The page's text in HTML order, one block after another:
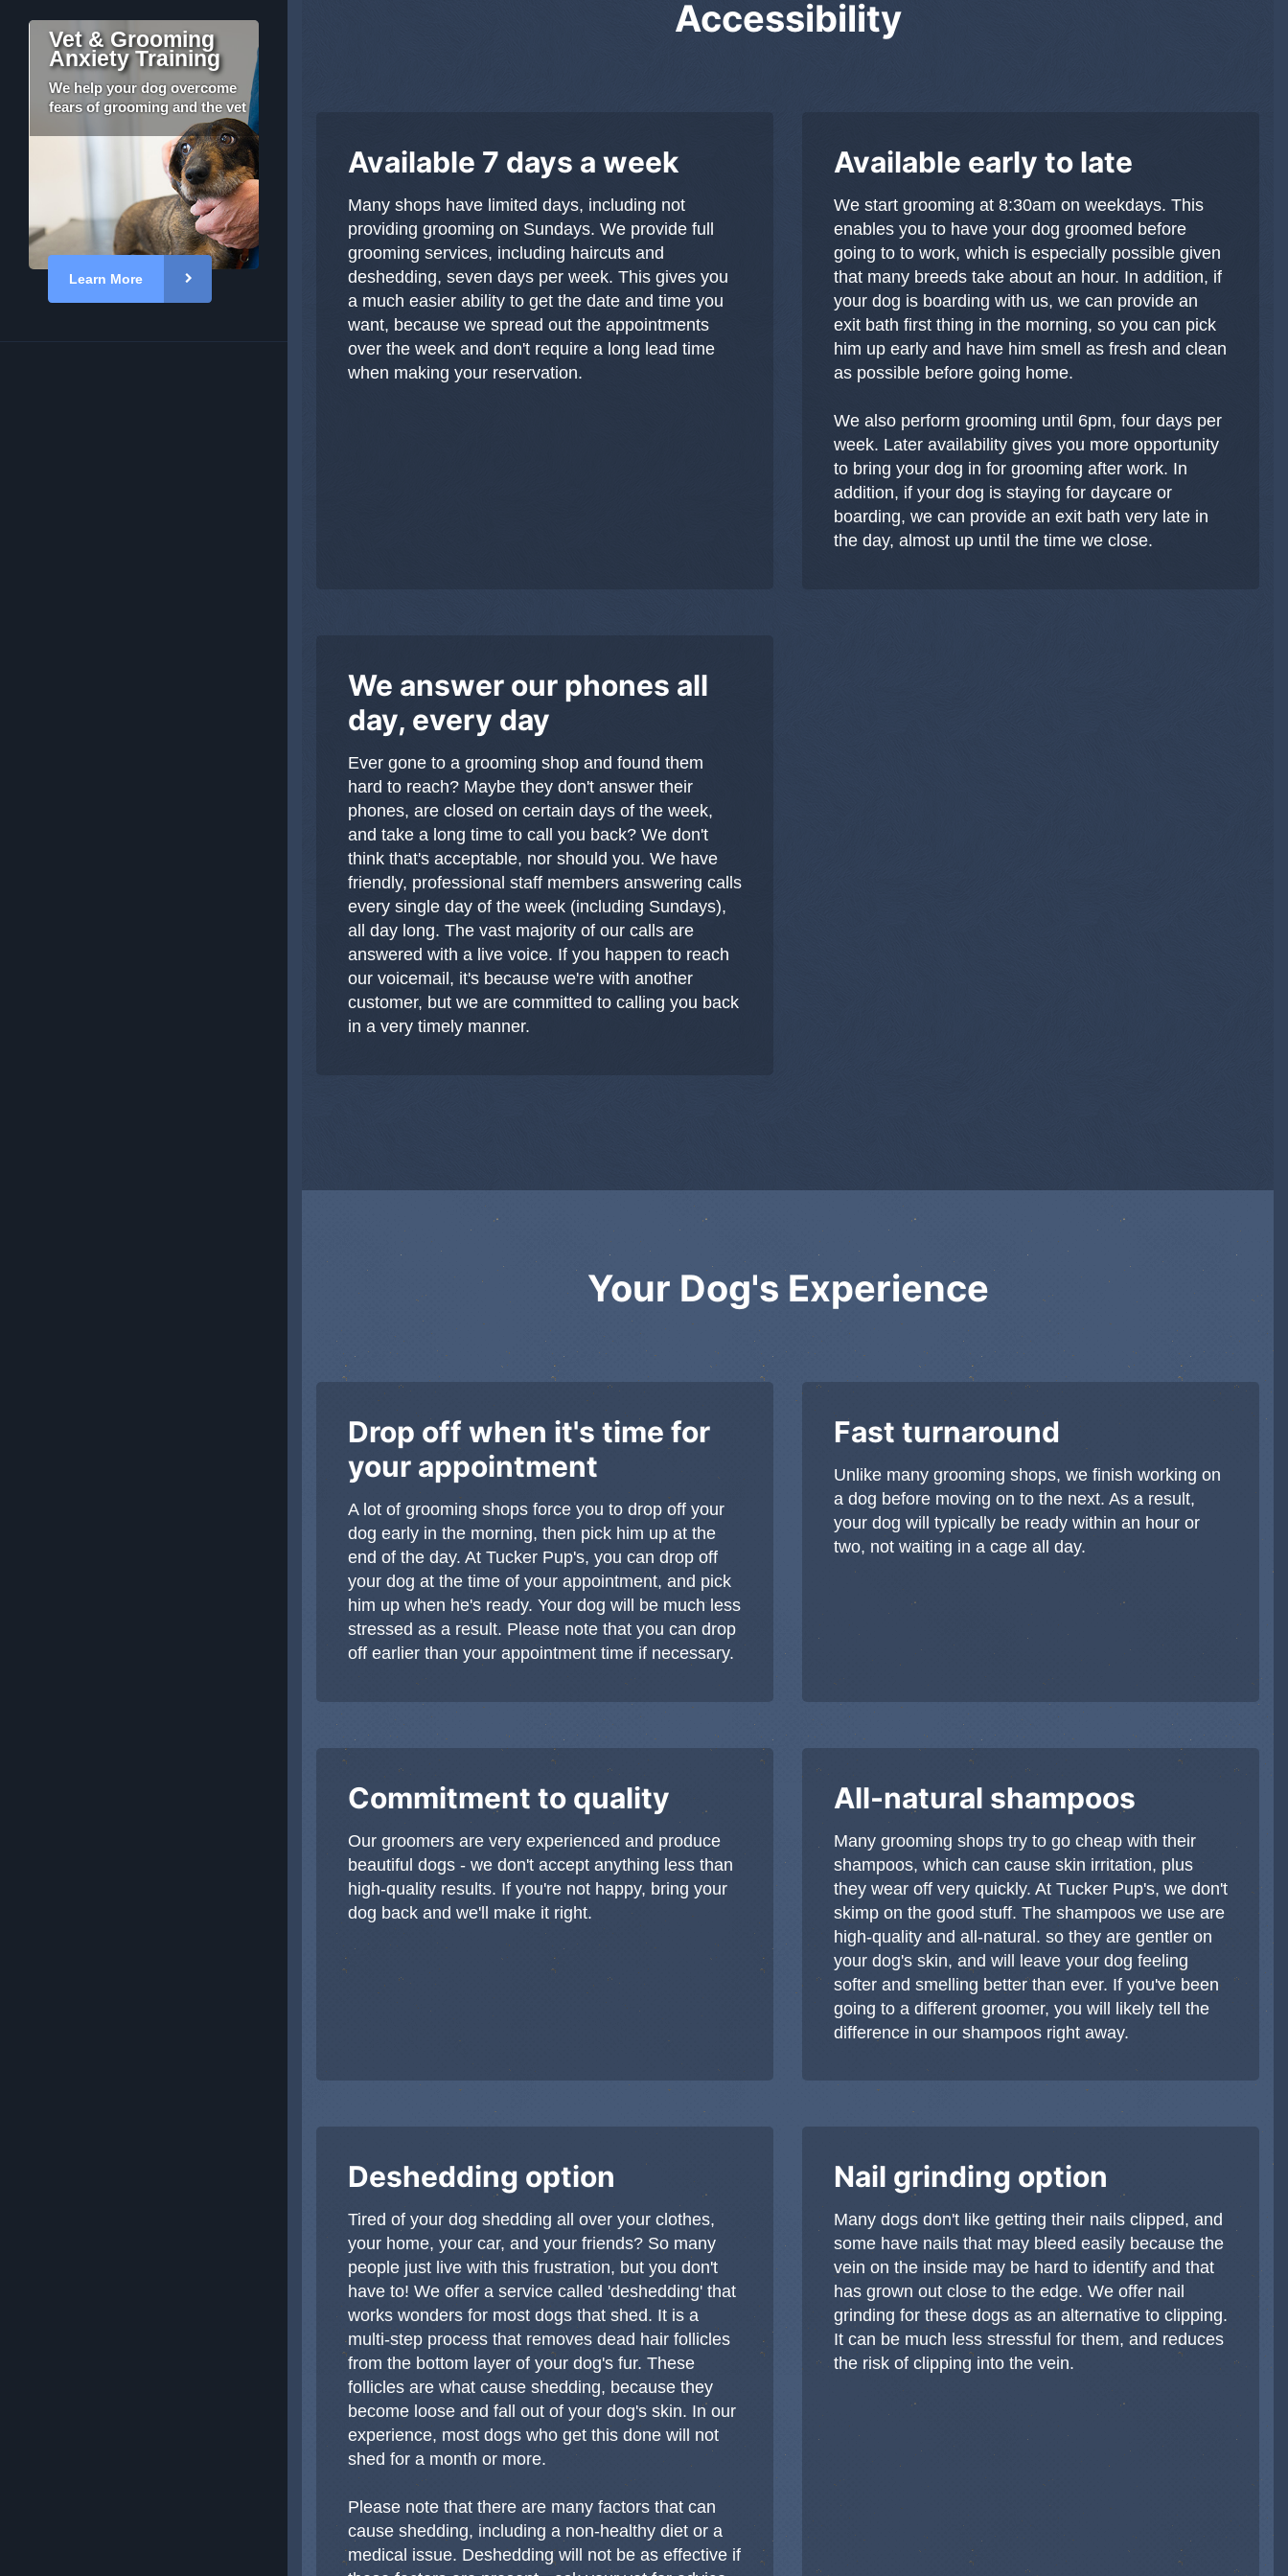
Vet & Grooming
Anxiety Training
We help your dog overcome
fears of grooming and the vet
Learn More
Accessibility
Available 7 days a week
Many shops have limited days, including not
providing grooming on Sundays. We provide full
grooming services, including haircuts and
deshedding, seven days per week. This gives you
a much easier ability to get the date and time you
want, because we spread out the appointments
over the week and don't require a long lead time
when making your reservation.
Available early to late
We start grooming at 8:30am on weekdays. This
enables you to have your dog groomed before
going to to work, which is especially possible given
that many breeds take about an hour. In addition, if
your dog is boarding with us, we can provide an
exit bath first thing in the morning, so you can pick
him up early and have him smell as fresh and clean
as possible before going home.
We also perform grooming until 6pm, four days per
week. Later availability gives you more opportunity
to bring your dog in for grooming after work. In
addition, if your dog is staying for daycare or
boarding, we can provide an exit bath very late in
the day, almost up until the time we close.
We answer our phones all
day, every day
Ever gone to a grooming shop and found them
hard to reach? Maybe they don't answer their
phones, are closed on certain days of the week,
and take a long time to call you back? We don't
think that's acceptable, nor should you. We have
friendly, professional staff members answering calls
every single day of the week (including Sundays),
all day long. The vast majority of our calls are
answered with a live voice. If you happen to reach
our voicemail, it's because we're with another
customer, but we are committed to calling you back
in a very timely manner.
Your Dog's Experience
Drop off when it's time for
your appointment
A lot of grooming shops force you to drop off your
dog early in the morning, then pick him up at the
end of the day. At Tucker Pup's, you can drop off
your dog at the time of your appointment, and pick
him up when he's ready. Your dog will be much less
stressed as a result. Please note that you can drop
off earlier than your appointment time if necessary.
Fast turnaround
Unlike many grooming shops, we finish working on
a dog before moving on to the next. As a result,
your dog will typically be ready within an hour or
two, not waiting in a cage all day.
Commitment to quality
Our groomers are very experienced and produce
beautiful dogs - we don't accept anything less than
high-quality results. If you're not happy, bring your
dog back and we'll make it right.
All-natural shampoos
Many grooming shops try to go cheap with their
shampoos, which can cause skin irritation, plus
they wear off very quickly. At Tucker Pup's, we don't
skimp on the good stuff. The shampoos we use are
high-quality and all-natural. so they are gentler on
your dog's skin, and will leave your dog feeling
softer and smelling better than ever. If you've been
going to a different groomer, you will likely tell the
difference in our shampoos right away.
Deshedding option
Tired of your dog shedding all over your clothes,
your home, your car, and your friends? So many
people just live with this frustration, but you don't
have to! We offer a service called 'deshedding' that
works wonders for most dogs that shed. It is a
multi-step process that removes dead hair follicles
from the bottom layer of your dog's fur. These
follicles are what cause shedding, because they
become loose and fall out of your dog's skin. In our
experience, most dogs who get this done will not
shed for a month or more.
Please note that there are many factors that can
cause shedding, including a non-healthy diet or a
medical issue. Deshedding will not be as effective if
Nail grinding option
Many dogs don't like getting their nails clipped, and
some have nails that may bleed easily because the
vein on the inside may be hard to identify and that
has grown out close to the edge. We offer nail
grinding for these dogs as an alternative to clipping.
It can be much less stressful for them, and reduces
the risk of clipping into the vein.